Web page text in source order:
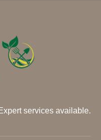
services available.